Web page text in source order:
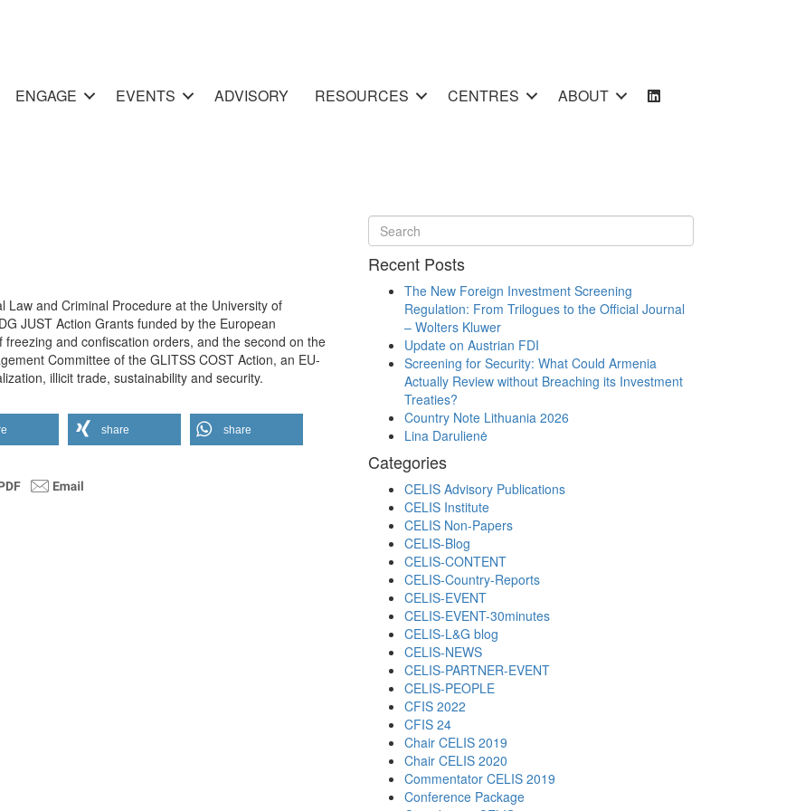
ENGAGE EVENTS ADVISORY RESOURCES CENTRES ABOUT
and Criminal Procedure at the University of
JUST Action Grants funded by the European
and confiscation orders, and the second on the
Committee of the GLITSS COST Action, an EU-
illicit trade, sustainability and security.
share share
Recent Posts
The New Foreign Investment Screening
Regulation: From Trilogues to the Official Journal
– Wolters Kluwer
Update on Austrian FDI
Screening for Security: What Could Armenia
Actually Review without Breaching its Investment
Treaties?
Country Note Lithuania 2026
Lina Darulienė
Categories
CELIS Advisory Publications
CELIS Institute
CELIS Non-Papers
CELIS-Blog
CELIS-CONTENT
CELIS-Country-Reports
CELIS-EVENT
CELIS-EVENT-30minutes
CELIS-L&G blog
CELIS-NEWS
CELIS-PARTNER-EVENT
CELIS-PEOPLE
CFIS 2022
CFIS 24
Chair CELIS 2019
Chair CELIS 2020
Commentator CELIS 2019
Conference Package